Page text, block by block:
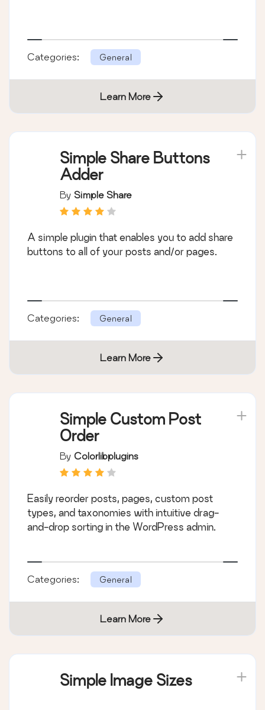
Categories: General
Learn More
Simple Share Buttons
Adder
By Simple Share
A simple plugin that enables you to add share
buttons to all of your posts and/or pages.
Categories: General
Learn More
Simple Custom Post
Order
By Colorlibplugins
Easily reorder posts, pages, custom post
types, and taxonomies with intuitive drag-
and-drop sorting in the WordPress admin.
Categories: General
Learn More
Simple Image Sizes